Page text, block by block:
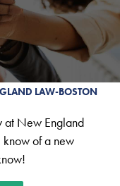
LAW-BOSTON
at New England
know of a new